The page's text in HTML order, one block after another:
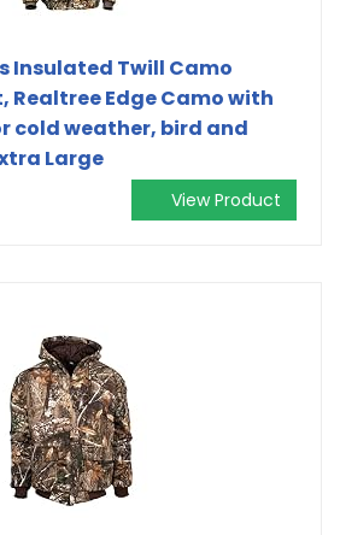
Insulated Twill Camo
Realtree Edge Camo with
cold weather, bird and
Large
View Product